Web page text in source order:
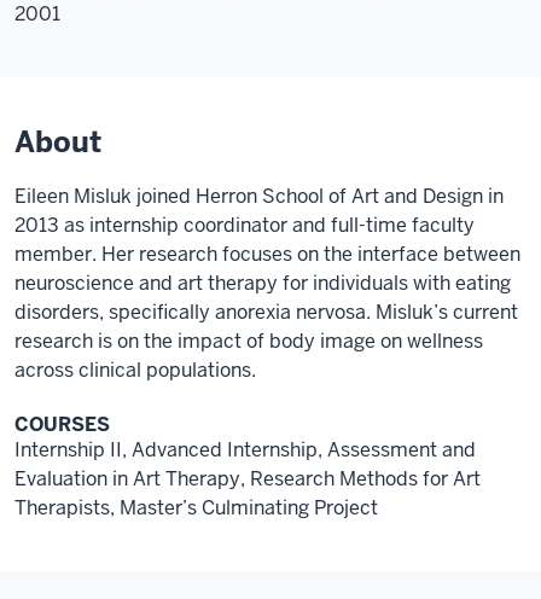
2001
About
Eileen Misluk joined Herron School of Art and Design in
2013 as internship coordinator and full-time faculty
member. Her research focuses on the interface between
neuroscience and art therapy for individuals with eating
disorders, specifically anorexia nervosa. Misluk’s current
research is on the impact of body image on wellness
across clinical populations.
COURSES
Internship II, Advanced Internship, Assessment and
Evaluation in Art Therapy, Research Methods for Art
Therapists, Master’s Culminating Project